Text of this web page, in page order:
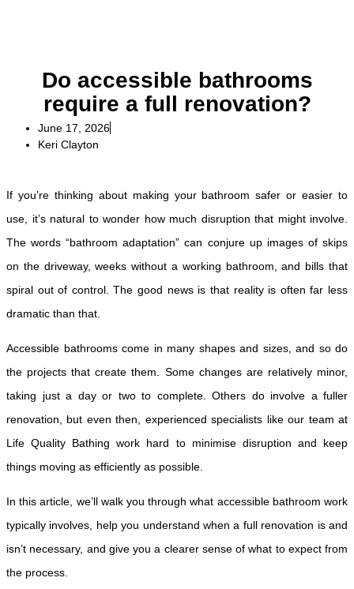
Do accessible bathrooms
require a full renovation?
June 17, 2026
Keri Clayton
If you’re thinking about making your bathroom safer or easier to
use, it’s natural to wonder how much disruption that might involve.
The words “bathroom adaptation” can conjure up images of skips
on the driveway, weeks without a working bathroom, and bills that
spiral out of control. The good news is that reality is often far less
dramatic than that.
Accessible bathrooms come in many shapes and sizes, and so do
the projects that create them. Some changes are relatively minor,
taking just a day or two to complete. Others do involve a fuller
renovation, but even then, experienced specialists like our team at
Life Quality Bathing work hard to minimise disruption and keep
things moving as efficiently as possible.
In this article, we’ll walk you through what accessible bathroom work
typically involves, help you understand when a full renovation is and
isn’t necessary, and give you a clearer sense of what to expect from
the process.